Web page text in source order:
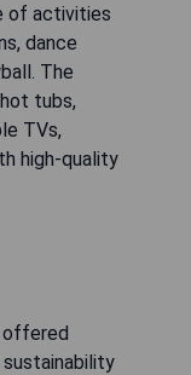
of activities
dance
The
tubs,
TVs,
high-quality
offered